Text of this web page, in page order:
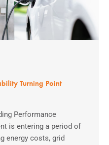
Turning Point
Performance
is entering a period of
energy costs, grid